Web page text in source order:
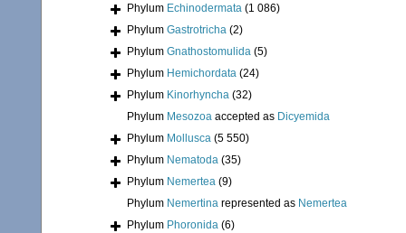
Phylum Echinodermata (1 086)
Phylum Gastrotricha (2)
Phylum Gnathostomulida (5)
Phylum Hemichordata (24)
Phylum Kinorhyncha (32)
Phylum Mesozoa accepted as Dicyemida
Phylum Mollusca (5 550)
Phylum Nematoda (35)
Phylum Nemertea (9)
Phylum Nemertina represented as Nemertea
Phylum Phoronida (6)